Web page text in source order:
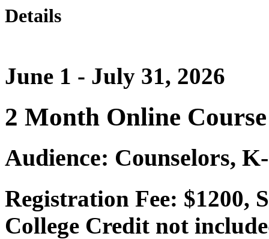
Details
June 1 - July 31, 2026
2 Month Online Course
Audience: Counselors,
Registration Fee: $1200,
College Credit not